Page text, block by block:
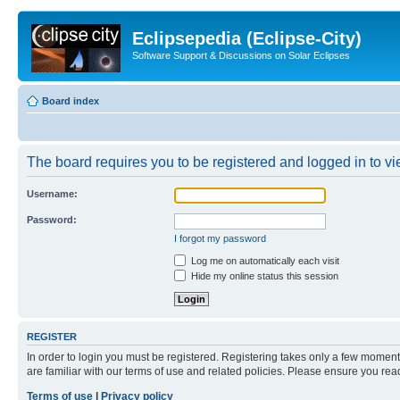
Eclipsepedia (Eclipse-City)
Software Support & Discussions on Solar Eclipses
Board index
The board requires you to be registered and logged in to
Username:
Password:
I forgot my password
Log me on automatically each visit
Hide my online status this session
REGISTER
In order to login you must be registered. Registering takes only a few
are familiar with our terms of use and related policies. Please ensure you
Terms of use
Privacy policy